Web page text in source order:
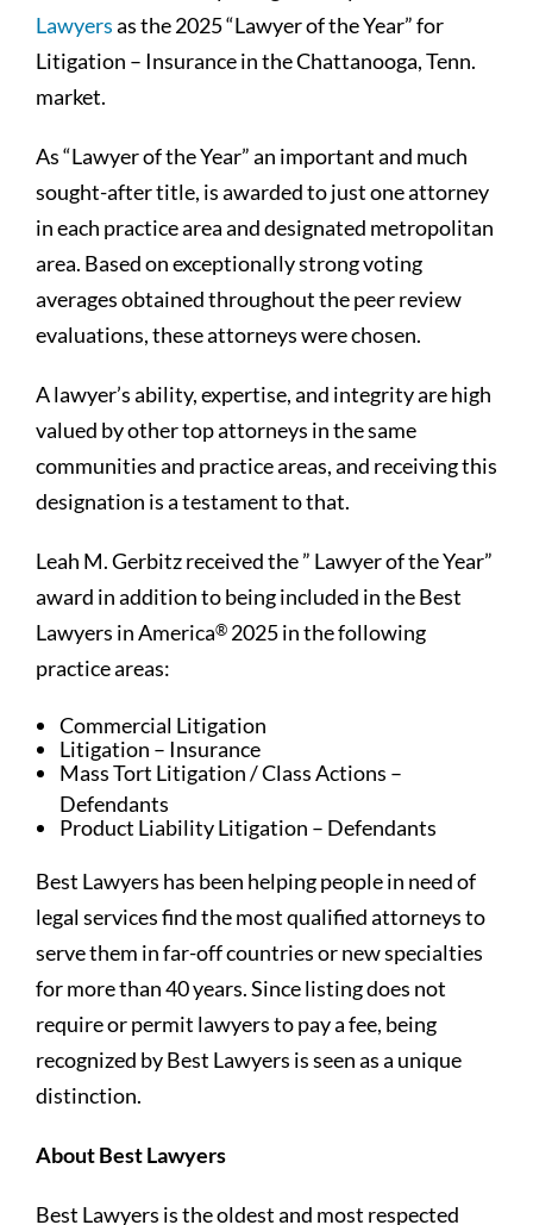
Lawyersas the 2025 “Lawyer of the Year” for
Litigation – Insurance in the Chattanooga, Tenn.
market.
As “Lawyer of the Year” an important and much
sought-after title, is awarded to just one attorney
in each practice area and designated metropolitan
area. Based on exceptionally strong voting
averages obtained throughout the peer review
evaluations, these attorneys were chosen.
A lawyer’s ability, expertise, and integrity are high
valued by other top attorneys in the same
communities and practice areas, and receiving this
designation is a testament to that.
Leah M. Gerbitz received the ” Lawyer of the Year”
award in addition to being included in the Best
Lawyers in America® 2025 in the following
practice areas:
Commercial Litigation
Litigation – Insurance
Mass Tort Litigation / Class Actions –
Defendants
Product Liability Litigation – Defendants
Best Lawyers has been helping people in need of
legal services find the most qualified attorneys to
serve them in far-off countries or new specialties
for more than 40 years. Since listing does not
require or permit lawyers to pay a fee, being
recognized by Best Lawyers is seen as a unique
distinction.
About Best Lawyers
Best Lawyers is the oldest and most respected